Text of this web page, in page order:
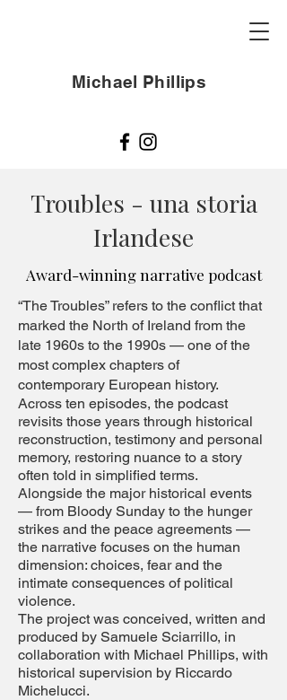
Michael Phillips
Troubles - una storia
Irlandese
Award-winning narrative podcast
“The Troubles” refers to the conflict that
marked the North of Ireland from the
late 1960s to the 1990s — one of the
most complex chapters of
contemporary European history.
Across ten episodes, the podcast
revisits those years through historical
reconstruction, testimony and personal
memory, restoring nuance to a story
often told in simplified terms.
Alongside the major historical events
— from Bloody Sunday to the hunger
strikes and the peace agreements —
the narrative focuses on the human
dimension: choices, fear and the
intimate consequences of political
violence.
The project was conceived, written and
produced by Samuele Sciarrillo, in
collaboration with Michael Phillips, with
historical supervision by Riccardo
Michelucci.